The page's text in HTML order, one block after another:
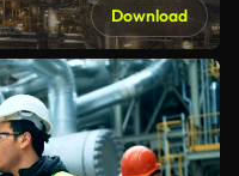
Download